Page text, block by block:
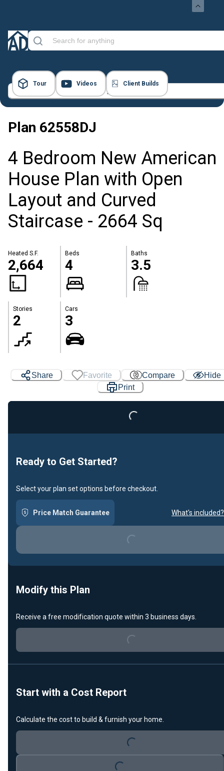
Tour Videos Client Builds
23 Images
Plan 62558DJ
4 Bedroom New American
House Plan with Open
Layout and Curved
Staircase - 2664 Sq
Heated S.F.
2,664
Beds
4
Baths
3.5
Stories
2
Cars
3
Share Favorite Compare
Hide
PrintLoading...
Ready to Get Started?
Select your plan set options before checkout.
Price Match Guarantee What's included?
Loading...
Modify this Plan
Receive a free modification quote within 3 business days.
Loading...
Start with a Cost Report
Calculate the cost to build & furnish your home.
Loading...
Loading...